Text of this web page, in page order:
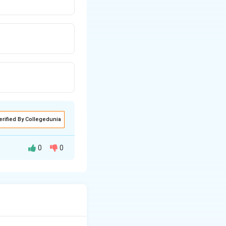
By Collegedunia
0 0